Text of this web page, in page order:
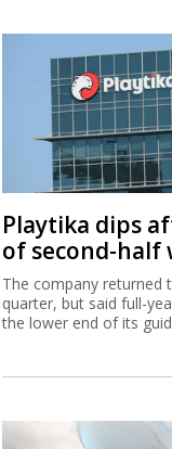
Playtika dips
of second-half
The company returned
quarter, but said full-
the lower end of its